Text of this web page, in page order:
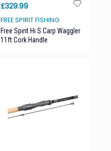
£329.99
FREE SPIRIT FISHING
Free Spirit Hi S Carp Waggler
11ft Cork Handle